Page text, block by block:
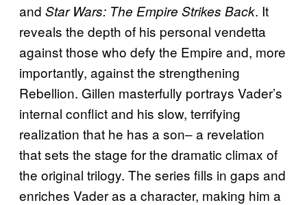
and Star Wars: The Empire Strikes Back. It
reveals the depth of his personal vendetta
against those who defy the Empire and, more
importantly, against the strengthening
Rebellion. Gillen masterfully portrays Vader’s
internal conflict and his slow, terrifying
realization that he has a son‒ a revelation
that sets the stage for the dramatic climax of
the original trilogy. The series fills in gaps and
enriches Vader as a character, making him a